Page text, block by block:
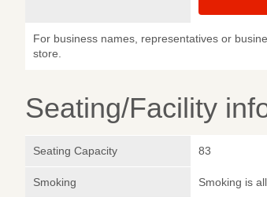
For business names, representatives or
store.
Seating/Facility
Seating Capacity 83
Smoking Smoking is